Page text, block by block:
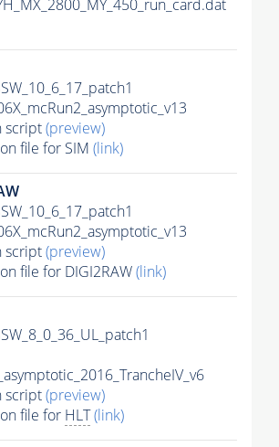
script(preview)
file for SIM (link)
script(preview)
file for DIGI2RAW(link)
script(preview)
file for HLT(link)